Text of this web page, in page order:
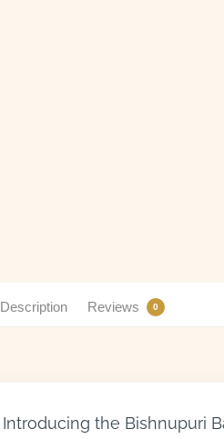
Description Reviews 0
Introducing the Bishnupuri